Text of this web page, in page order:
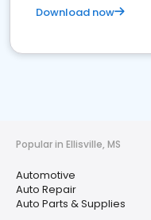
Download now
Popular in Ellisville, MS
Automotive
Auto Repair
Auto Parts & Supplies